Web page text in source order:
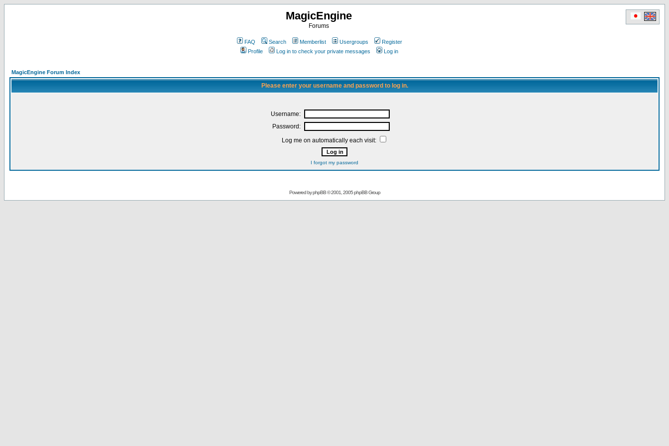
MagicEngine
Forums
FAQ Search Memberlist Usergroups
Register
Profile
Log in to check your private messages Log in
MagicEngine Forum Index
Please enter your username and password to log in.
Username:
Password:
Log me on automatically each visit:
I forgot my password
Powered byphpBB© 2001, 2005 phpBB Group